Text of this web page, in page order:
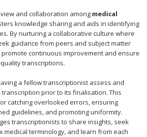
and collaboration among medical
knowledge sharing and aids in identifying
By nurturing a collaborative culture where
guidance from peers and subject matter
continuous improvement and ensure
transcriptions.
a fellow transcriptionist assess and
prior to its finalisation. This
catching overlooked errors, ensuring
guidelines, and promoting uniformity.
transcriptionists to share insights, seek
medical terminology, and learn from each